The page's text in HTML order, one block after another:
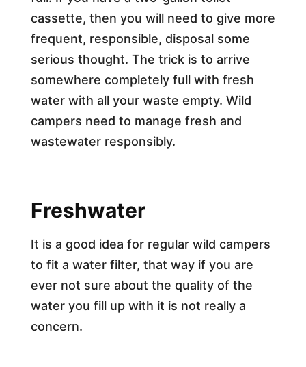
cassette, then you will need to give more
frequent, responsible, disposal some
serious thought. The trick is to arrive
somewhere completely full with fresh
water with all your waste empty. Wild
campers need to manage fresh and
wastewater responsibly.
Freshwater
It is a good idea for regular wild campers
to fit a water filter, that way if you are
ever not sure about the quality of the
water you fill up with it is not really a
concern.